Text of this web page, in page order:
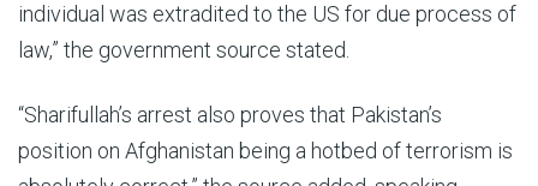
individual was extradited to the US for due process of
law,” the government source stated.
“Sharifullah’s arrest also proves that Pakistan’s
position on Afghanistan being a hotbed of terrorism is